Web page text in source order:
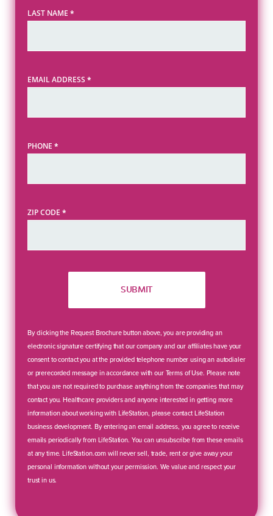
LAST NAME *
EMAIL ADDRESS *
PHONE *
ZIP CODE *
SUBMIT
By clicking the Request Brochure button above, you are providing an
electronic signature certifying that our company and our affiliates have your
consent to contact you at the provided telephone number using an autodialer
or prerecorded message in accordance with our Terms of Use. Please note
that you are not required to purchase anything from the companies that may
contact you. Healthcare providers and anyone interested in getting more
information about working with LifeStation, please contact LifeStation
business development. By entering an email address, you agree to receive
emails periodically from LifeStation. You can unsubscribe from these emails
at any time. LifeStation.com will never sell, trade, rent or give away your
personal information without your permission. We value and respect your
trust in us.